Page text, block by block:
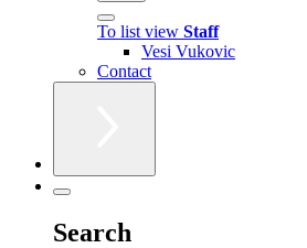
To list view Staff
Vesi Vukovic
Contact
Search